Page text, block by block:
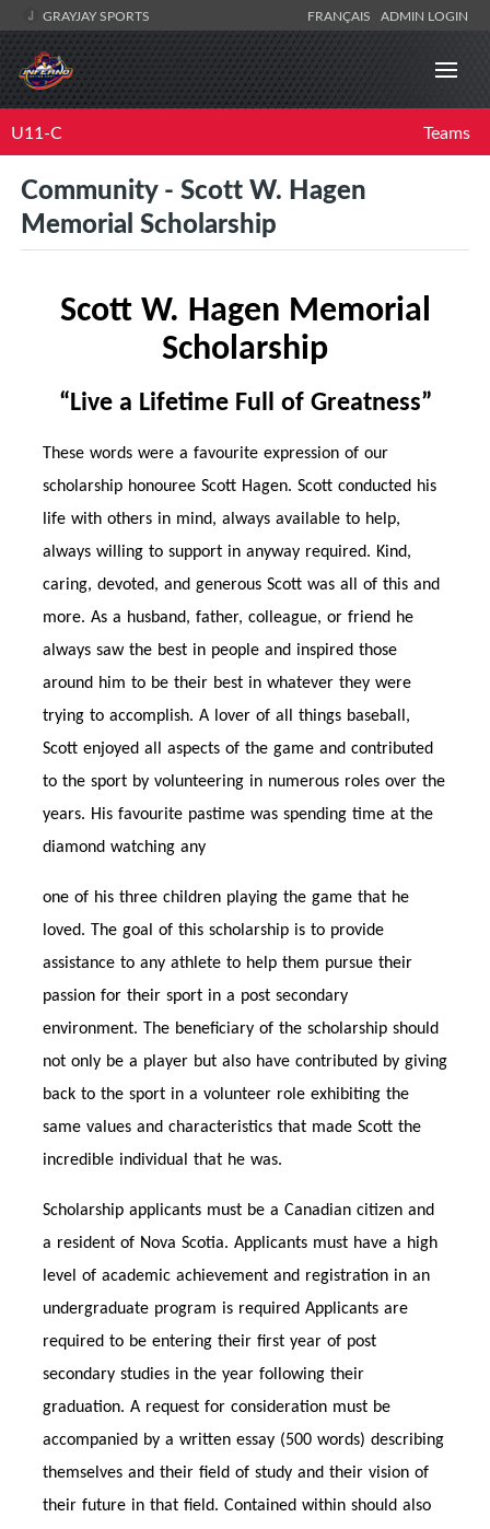
GRAYJAY SPORTS FRANÇAIS ADMIN LOGIN
U11-C Teams
Community - Scott W. Hagen
Memorial Scholarship
Scott W. Hagen Memorial
Scholarship
“Live a Lifetime Full of Greatness”
These words were a favourite expression of our
scholarship honouree Scott Hagen. Scott conducted his
life with others in mind, always available to help,
always willing to support in anyway required. Kind,
caring, devoted, and generous Scott was all of this and
more. As a husband, father, colleague, or friend he
always saw the best in people and inspired those
around him to be their best in whatever they were
trying to accomplish. A lover of all things baseball,
Scott enjoyed all aspects of the game and contributed
to the sport by volunteering in numerous roles over the
years. His favourite pastime was spending time at the
diamond watching any
one of his three children playing the game that he
loved. The goal of this scholarship is to provide
assistance to any athlete to help them pursue their
passion for their sport in a post secondary
environment. The beneficiary of the scholarship should
not only be a player but also have contributed by giving
back to the sport in a volunteer role exhibiting the
same values and characteristics that made Scott the
incredible individual that he was.
Scholarship applicants must be a Canadian citizen and
a resident of Nova Scotia. Applicants must have a high
level of academic achievement and registration in an
undergraduate program is required Applicants are
required to be entering their first year of post
secondary studies in the year following their
graduation. A request for consideration must be
accompanied by a written essay (500 words) describing
themselves and their field of study and their vision of
their future in that field. Contained within should also